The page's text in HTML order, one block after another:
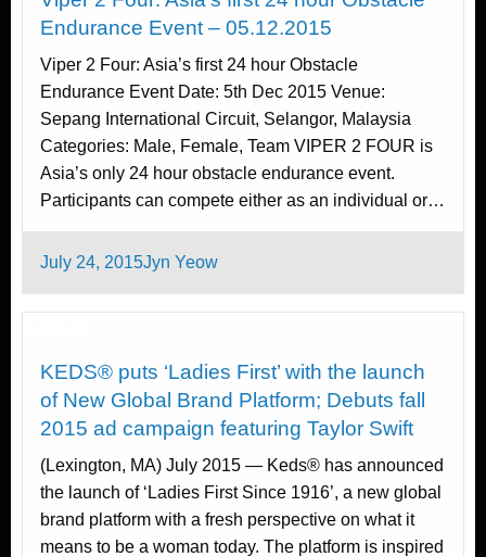
Endurance Event – 05.12.2015
Viper 2 Four: Asia’s first 24 hour Obstacle
Endurance Event Date: 5th Dec 2015 Venue:
Sepang International Circuit, Selangor, Malaysia
Categories: Male, Female, Team VIPER 2 FOUR is
Asia’s only 24 hour obstacle endurance event.
Participants can compete either as an individual or…
Posted
July 24, 2015Jyn Yeow
KEDS® puts ‘Ladies First’ with the launch
of New Global Brand Platform; Debuts fall
2015 ad campaign featuring Taylor Swift
(Lexington, MA) July 2015 — Keds® has announced
the launch of ‘Ladies First Since 1916’, a new global
brand platform with a fresh perspective on what it
means to be a woman today. The platform is inspired